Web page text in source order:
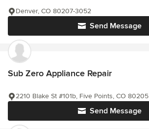
Send Message
Denver, CO 80207-3052
Sub Zero Appliance Repair
Send Message
2210 Blake St #101b, Five Points, CO 80205